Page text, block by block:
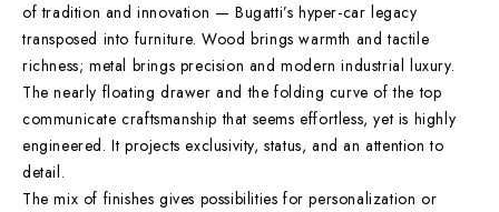
of tradition and innovation — Bugatti’s hyper-car legacy
transposed into furniture. Wood brings warmth and tactile
richness; metal brings precision and modern industrial luxury.
The nearly floating drawer and the folding curve of the top
communicate craftsmanship that seems effortless, yet is highly
engineered. It projects exclusivity, status, and an attention to
detail.
The mix of finishes gives possibilities for personalization or